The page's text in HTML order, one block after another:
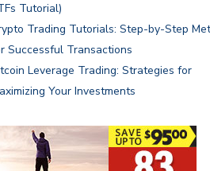
Tutorial)
Trading Tutorials: Step-by-Step
Successful Transactions
Leverage Trading: Strategies for
Your Investments